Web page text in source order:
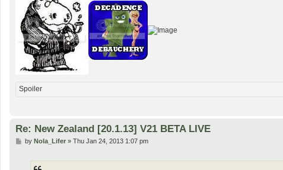
Spoiler
Re: New Zealand [20.1.13] V21 BETA LIVE
Pby Nola_Lifer» Thu Jan 24, 2013 1:07 pm